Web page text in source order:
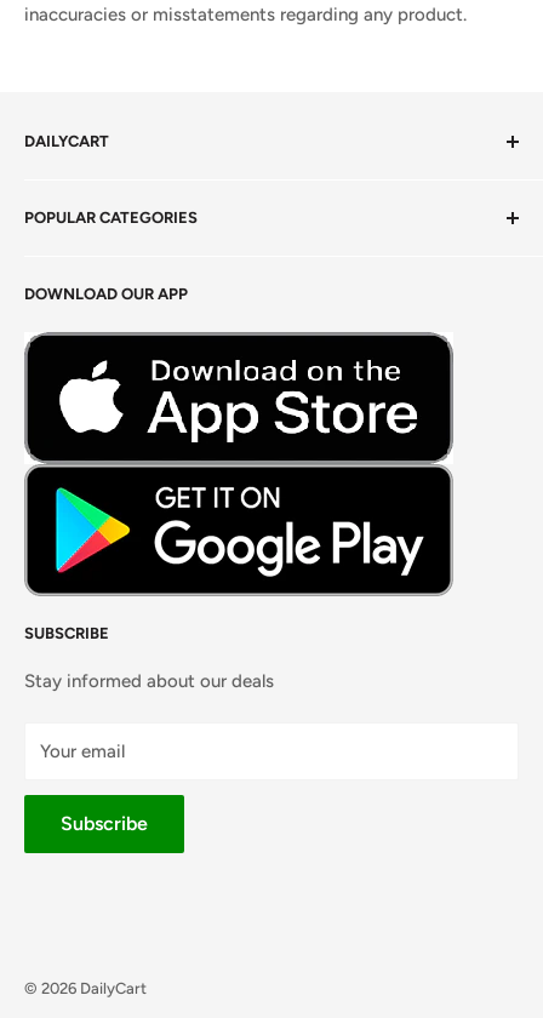
inaccuracies or misstatements regarding any product.
DAILYCART
Terms of Service
Careers
DOWNLOAD OUR APP
SUBSCRIBE
Stay informed about our deals
Your email
Subscribe
POPULAR CATEGORIES
Foods Grains & Flours
Fresh Meat
Masalas, Spices & Pastes
© 2026 DailyCart